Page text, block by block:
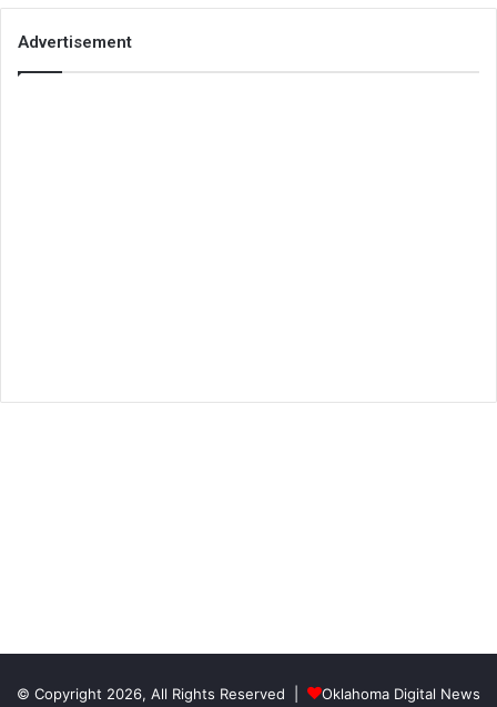
Advertisement
© Copyright 2026, All Rights Reserved | Oklahoma Digital News